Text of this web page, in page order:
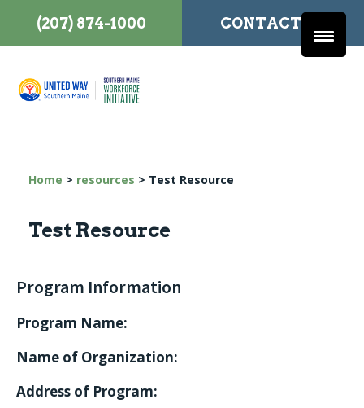
(207) 874-1000 CONTACT US
Home > resources > Test Resource
Test Resource
Program Information
Program Name:
Name of Organization:
Address of Program: